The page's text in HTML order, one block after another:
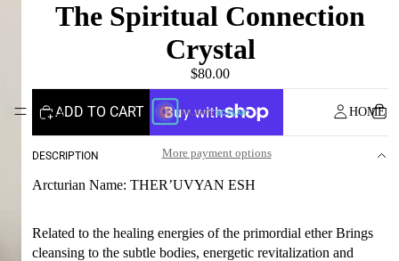
HOME
The Spiritual Connection
Crystal
$80.00
ADD TO CART
More payment options
DESCRIPTION
Arcturian Name: THER’UVYAN ESH
Related to the healing energies of the primordial ether Brings
cleansing to the subtle bodies, energetic revitalization and